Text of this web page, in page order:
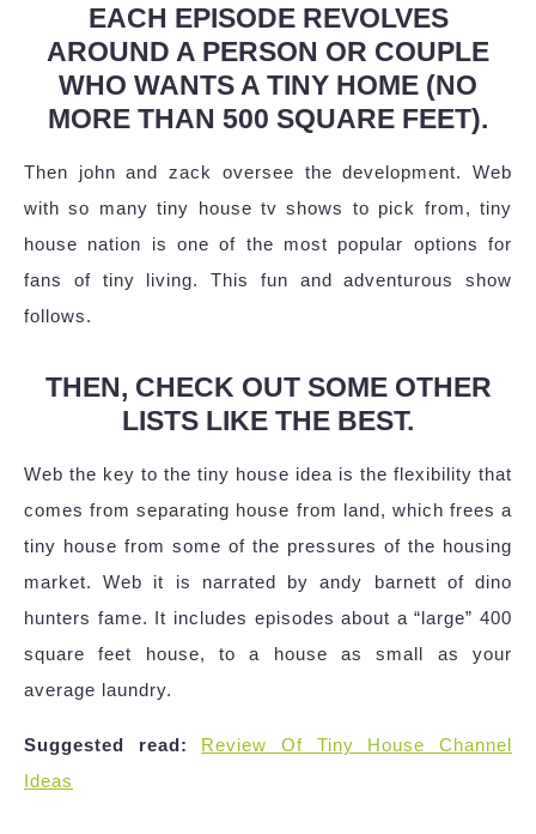
EACH EPISODE REVOLVES
AROUND A PERSON OR COUPLE
WHO WANTS A TINY HOME (NO
MORE THAN 500 SQUARE FEET).
Then john and zack oversee the development. Web
with so many tiny house tv shows to pick from, tiny
house nation is one of the most popular options for
fans of tiny living. This fun and adventurous show
follows.
THEN, CHECK OUT SOME OTHER
LISTS LIKE THE BEST.
Web the key to the tiny house idea is the flexibility that
comes from separating house from land, which frees a
tiny house from some of the pressures of the housing
market. Web it is narrated by andy barnett of dino
hunters fame. It includes episodes about a “large” 400
square feet house, to a house as small as your
average laundry.
Suggested read:
Review Of Tiny House Channel
Ideas